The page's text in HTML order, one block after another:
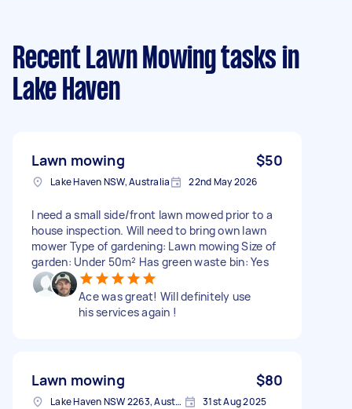
Recent Lawn Mowing tasks in
Lake Haven
Lawn mowing $50
Lake Haven NSW, Australia 22nd May 2026
I need a small side/front lawn mowed prior to a
house inspection. Will need to bring own lawn
mower Type of gardening: Lawn mowing Size of
garden: Under 50m² Has green waste bin: Yes
Ace was great! Will definitely use
his services again !
Lawn mowing $80
Lake Haven NSW 2263, Australia 31st Aug 2025